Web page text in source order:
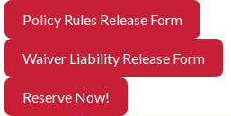
Policy Rules Release Form
Waiver Liability Release Form
Reserve Now!